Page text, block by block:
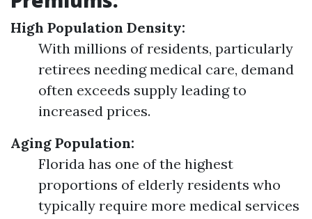
High Population Density:
With millions of residents, particularly
retirees needing medical care, demand
often exceeds supply leading to
increased prices.
Aging Population:
Florida has one of the highest
proportions of elderly residents who
typically require more medical services